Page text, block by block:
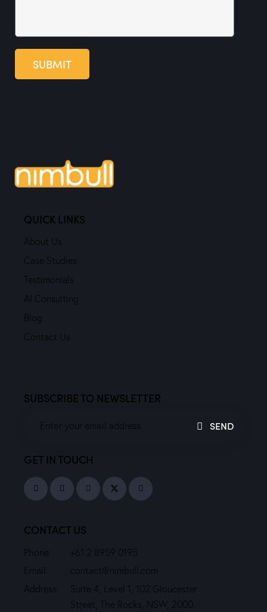
SUBMIT
QUICK LINKS
About Us
Case Studies
Testimonials
AI Consulting
Blog
Contact Us
SUBSCRIBE TO NEWSLETTER
SEND
GET IN TOUCH
CONTACT US
Phone:
+61 2 8959 0195
Email:
contact@nimbull.com
Address:
Suite 4, Level 1, 102 Gloucester
Street, The Rocks, NSW, 2000.